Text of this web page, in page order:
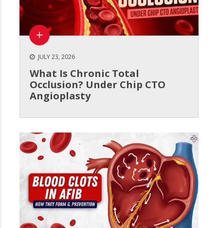
JULY 23, 2026
What Is Chronic Total
Occlusion? Under Chip CTO
Angioplasty